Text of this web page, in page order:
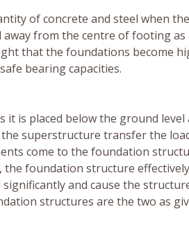
of concrete and steel when
from the centre of footing
that the foundations become
bearing capacities.
is placed below the ground level
superstructure transfer the
come to the foundation
foundation structure
and cause the
structures are the two as